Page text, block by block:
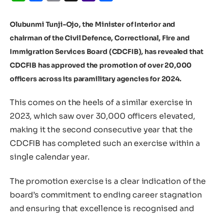
Olubunmi Tunji-Ojo, the Minister of Interior and
chairman of the Civil Defence, Correctional, Fire and
Immigration Services Board (CDCFIB), has revealed that
CDCFIB has approved the promotion of over 20,000
officers across its paramilitary agencies for 2024.
This comes on the heels of a similar exercise in
2023, which saw over 30,000 officers elevated,
making it the second consecutive year that the
CDCFIB has completed such an exercise within a
single calendar year.
The promotion exercise is a clear indication of the
board’s commitment to ending career stagnation
and ensuring that excellence is recognised and